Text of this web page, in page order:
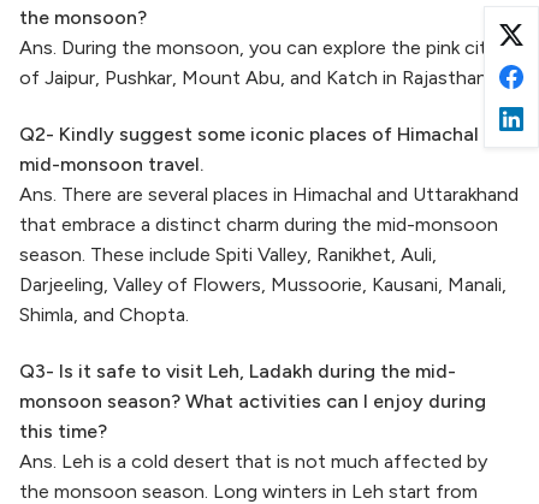
the monsoon?
Ans. During the monsoon, you can explore the pink city
of Jaipur, Pushkar, Mount Abu, and Katch in Rajasthan.
Q2- Kindly suggest some iconic places of Himachal for
mid-monsoon travel.
Ans. There are several places in Himachal and Uttarakhand
that embrace a distinct charm during the mid-monsoon
season. These include Spiti Valley, Ranikhet, Auli,
Darjeeling, Valley of Flowers, Mussoorie, Kausani, Manali,
Shimla, and Chopta.
Q3- Is it safe to visit Leh, Ladakh during the mid-
monsoon season? What activities can I enjoy during
this time?
Ans. Leh is a cold desert that is not much affected by
the monsoon season. Long winters in Leh start from